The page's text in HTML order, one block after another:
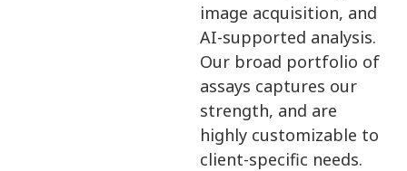
image acquisition, and
AI-supported analysis.
Our broad portfolio of
assays captures our
strength, and are
highly customizable to
client-specific needs.